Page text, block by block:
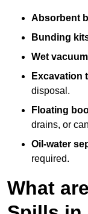
Absorbent
Bunding
Wet
Excavation
disposal.
Floating
drains, or
Oil-water
required.
What